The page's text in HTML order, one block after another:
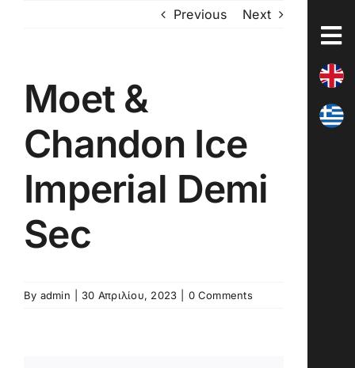
Previous Next
Moet &
Chandon Ice
Imperial Demi
Sec
By admin 30 Απριλίου, 2023 0 Comments